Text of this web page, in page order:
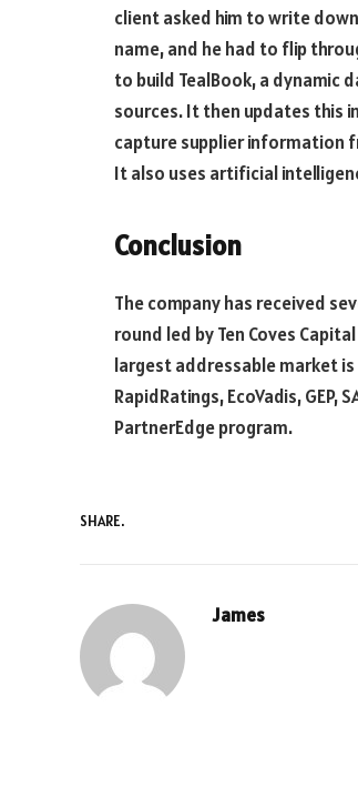
client asked him to write
name, and he had to flip
to build TealBook, a
sources. It then updates this
capture supplier information
It also uses artificial
Conclusion
The company has received
round led by Ten Coves
largest addressable market
RapidRatings, EcoVadis, GEP,
PartnerEdge program.
SHARE.
James